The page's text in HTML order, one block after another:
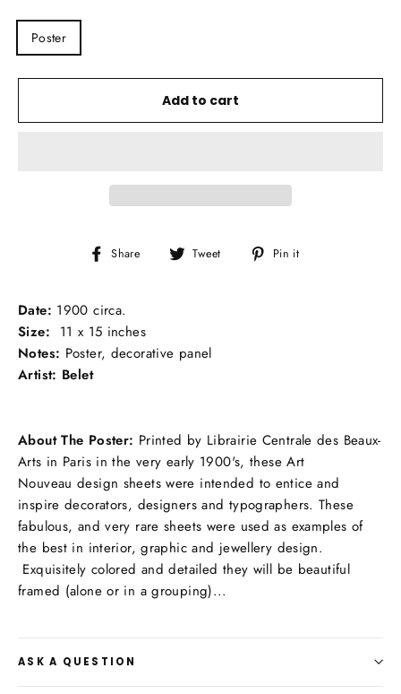
Poster
Add to cart
Share
Share Tweet
Tweet
Pin it
Date: 1900 circa.
Size: 11 x 15 inches
Notes: Poster, decorative panel
Artist: Belet
About The Poster: Printed by Librairie Centrale des Beaux-
Arts in Paris in the very early 1900's, these Art
Nouveau design sheets were intended to entice and
inspire decorators, designers and typographers. These
fabulous, and very rare sheets were used as examples of
the best in interior, graphic and jewellery design.
Exquisitely colored and detailed they will be beautiful
framed (alone or in a grouping)...
ASK A QUESTION